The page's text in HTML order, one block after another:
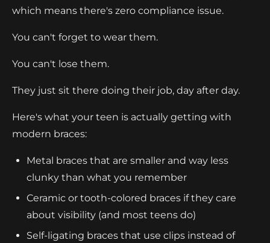
which means there's zero compliance issue.
You can't forget to wear them.
You can't lose them.
They just sit there doing their job, day after day.
Here's what your teen is actually getting with
modern braces:
Metal braces that are smaller and way less
clunky than what you remember
Ceramic or tooth-colored braces if they care
about visibility (and most teens do)
Self-ligating braces that use clips instead of